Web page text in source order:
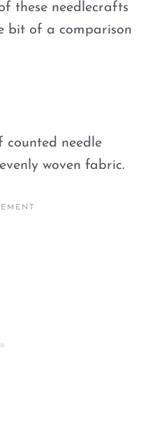
these needlecrafts
bit of a comparison
counted needle
woven fabric.